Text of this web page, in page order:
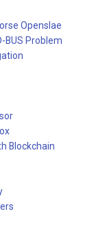
Openslae
BUS Problem
Blockchain